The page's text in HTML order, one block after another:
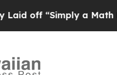
a Math Problem